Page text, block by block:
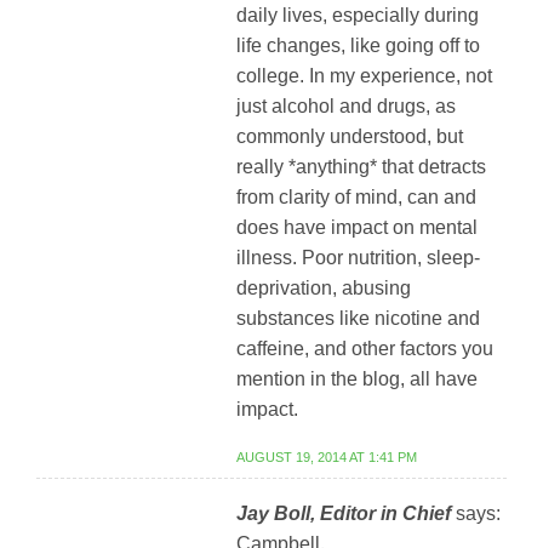
daily lives, especially during
life changes, like going off to
college. In my experience, not
just alcohol and drugs, as
commonly understood, but
really *anything* that detracts
from clarity of mind, can and
does have impact on mental
illness. Poor nutrition, sleep-
deprivation, abusing
substances like nicotine and
caffeine, and other factors you
mention in the blog, all have
impact.
AUGUST 19, 2014 AT 1:41 PM
Jay Boll, Editor in Chief says:
Campbell,